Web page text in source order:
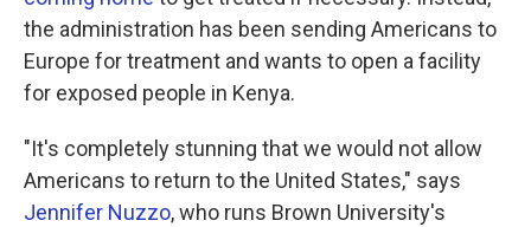
the administration has been sending Americans to
Europe for treatment and wants to open a facility
for exposed people in Kenya.
"It's completely stunning that we would not allow
Americans to return to the United States," says
Jennifer Nuzzo, who runs Brown University's